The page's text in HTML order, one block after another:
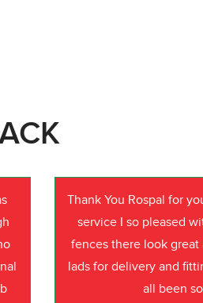
Thank You Rospal for
service I so pleased
fences there look
lads for delivery and
all been